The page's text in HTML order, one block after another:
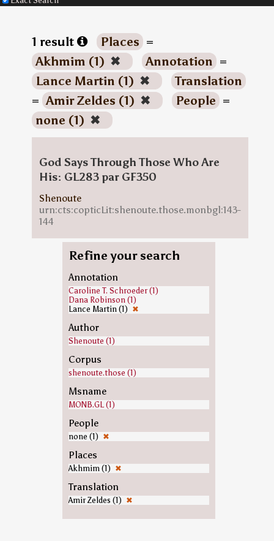
1 result Places =
Akhmim (1) ✖ Annotation =
Lance Martin (1) ✖
Translation
= Amir Zeldes (1) ✖ People =
none (1) ✖
God Says Through Those Who Are
His: GL283 par GF350
Shenoute
urn:cts:copticLit:shenoute.those.monbgl:143-
144
Refine your search
Annotation
Caroline T. Schroeder (1)
Dana Robinson (1)
Lance Martin (1) ✖
Author
Shenoute (1)
Corpus
shenoute.those (1)
Msname
MONB.GL (1)
People
none (1) ✖
Places
Akhmim (1) ✖
Translation
Amir Zeldes (1) ✖